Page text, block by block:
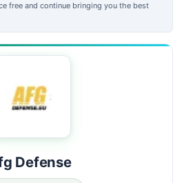
free and continue bringing you the best
Defense